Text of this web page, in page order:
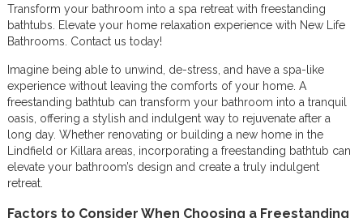
Transform your bathroom into a spa retreat with freestanding
bathtubs. Elevate your home relaxation experience with New Life
Bathrooms. Contact us today!
Imagine being able to unwind, de-stress, and have a spa-like
experience without leaving the comforts of your home. A
freestanding bathtub can transform your bathroom into a tranquil
oasis, offering a stylish and indulgent way to rejuvenate after a
long day. Whether renovating or building a new home in the
Lindfield or Killara areas, incorporating a freestanding bathtub can
elevate your bathroom’s design and create a truly indulgent
retreat.
Factors to Consider When Choosing a Freestanding